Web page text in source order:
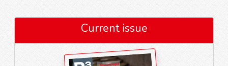
Current issue